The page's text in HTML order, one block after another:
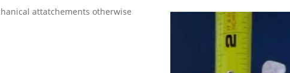
attatchements otherwise